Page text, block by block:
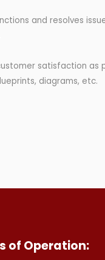
and resolves
satisfaction
diagrams, etc.
of Operation: